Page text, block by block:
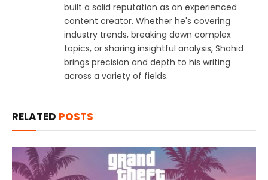
built a solid reputation as an experienced
content creator. Whether he's covering
industry trends, breaking down complex
topics, or sharing insightful analysis, Shahid
brings precision and depth to his writing
across a variety of fields.
RELATED POSTS